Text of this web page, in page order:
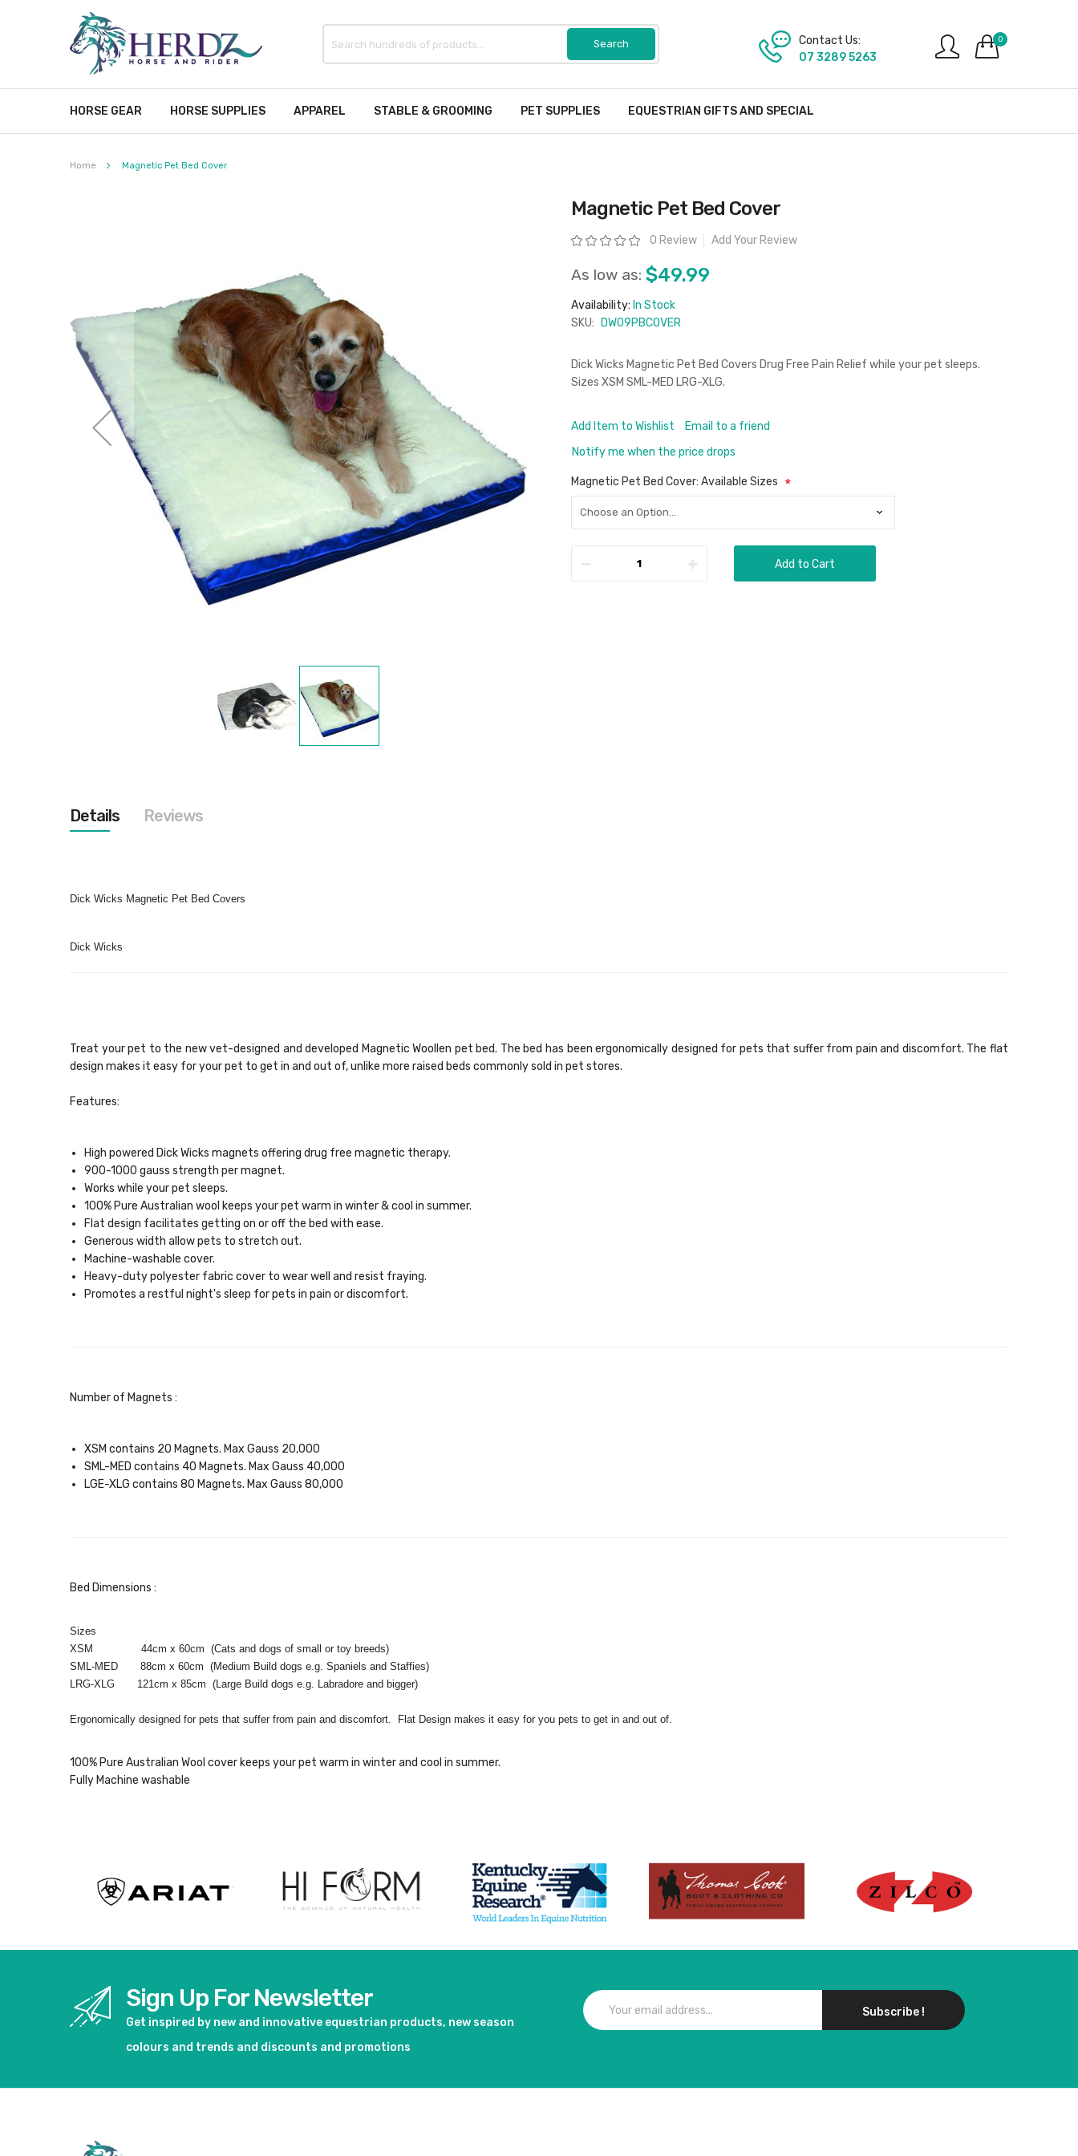
0
Contact Us:
07 3289 5263
HORSE GEAR HORSE SUPPLIES APPAREL STABLE & GROOMING PET SUPPLIES EQUESTRIAN GIFTS AND SPECIAL
Home Magnetic Pet Bed Cover
the
images
gallery
Magnetic Pet Bed Cover
Rating: 0 Review Add Your Review
As low as: $49.99
Availability: In Stock
SKU:
DW09PBCOVER
Dick Wicks Magnetic Pet Bed Covers Drug Free Pain Relief while your pet sleeps.
Sizes XSM SML-MED LRG-XLG.
Add Item to Wishlist
Email to a friend
Notify me when the price drops
Magnetic Pet Bed Cover: Available Sizes
Add to Cart
Details
Dick Wicks Magnetic Pet Bed Covers
Dick Wicks
Treat your pet to the new vet-designed and developed Magnetic Woollen pet bed. The bed has been ergonomically designed for pets that suffer from pain and discomfort. The flat
design makes it easy for your pet to get in and out of, unlike more raised beds commonly sold in pet stores.
Features:
High powered Dick Wicks magnets offering drug free magnetic therapy.
900-1000 gauss strength per magnet.
Works while your pet sleeps.
100% Pure Australian wool keeps your pet warm in winter & cool in summer.
Flat design facilitates getting on or off the bed with ease.
Generous width allow pets to stretch out.
Machine-washable cover.
Heavy-duty polyester fabric cover to wear well and resist fraying.
Promotes a restful night's sleep for pets in pain or discomfort.
Number of Magnets :
XSM contains 20 Magnets. Max Gauss 20,000
SML-MED contains 40 Magnets. Max Gauss 40,000
LGE-XLG contains 80 Magnets. Max Gauss 80,000
Bed Dimensions :
Sizes
XSM 44cm x 60cm (Cats and dogs of small or toy breeds)
SML-MED 88cm x 60cm (Medium Build dogs e.g. Spaniels and Staffies)
LRG-XLG 121cm x 85cm (Large Build dogs e.g. Labradore and bigger)
Ergonomically designed for pets that suffer from pain and discomfort. Flat Design makes it easy for you pets to get in and out of.
100% Pure Australian Wool cover keeps your pet warm in winter and cool in summer.
Fully Machine washable
Reviews
Sign Up For Newsletter
Get inspired by new and innovative equestrian products, new season
colours and trends and discounts and promotions
Subscribe !